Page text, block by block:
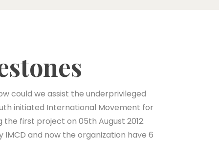
could we assist the underprivileged
initiated International Movement for
first project on 05th August 2012.
and now the organization have 6